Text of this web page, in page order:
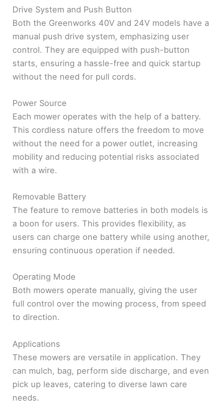
Drive System and Push Button
Both the Greenworks 40V and 24V models have a
manual push drive system, emphasizing user
control. They are equipped with push-button
starts, ensuring a hassle-free and quick startup
without the need for pull cords.
Power Source
Each mower operates with the help of a battery.
This cordless nature offers the freedom to move
without the need for a power outlet, increasing
mobility and reducing potential risks associated
with a wire.
Removable Battery
The feature to remove batteries in both models is
a boon for users. This provides flexibility, as
users can charge one battery while using another,
ensuring continuous operation if needed.
Operating Mode
Both mowers operate manually, giving the user
full control over the mowing process, from speed
to direction.
Applications
These mowers are versatile in application. They
can mulch, bag, perform side discharge, and even
pick up leaves, catering to diverse lawn care
needs.